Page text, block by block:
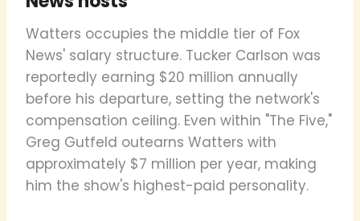
Watters occupies the middle tier of Fox
News' salary structure. Tucker Carlson was
reportedly earning $20 million annually
before his departure, setting the network's
compensation ceiling. Even within "The Five,"
Greg Gutfeld outearns Watters with
approximately $7 million per year, making
him the show's highest-paid personality.